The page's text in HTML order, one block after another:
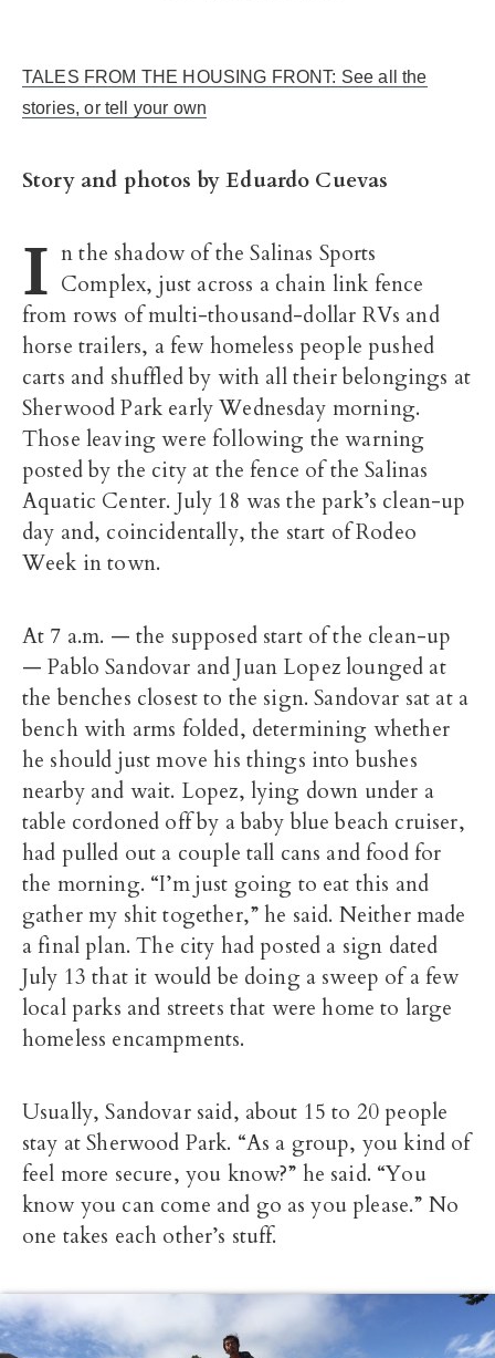
TALES FROM THE HOUSING FRONT: See all the
stories, or tell your own
Story and photos by Eduardo Cuevas
I n the shadow of the Salinas Sports
Complex, just across a chain link fence
from rows of multi-thousand-dollar RVs and
horse trailers, a few homeless people pushed
carts and shuffled by with all their belongings at
Sherwood Park early Wednesday morning.
Those leaving were following the warning
posted by the city at the fence of the Salinas
Aquatic Center. July 18 was the park’s clean-up
day and, coincidentally, the start of Rodeo
Week in town.
At 7 a.m. — the supposed start of the clean-up
— Pablo Sandovar and Juan Lopez lounged at
the benches closest to the sign. Sandovar sat at a
bench with arms folded, determining whether
he should just move his things into bushes
nearby and wait. Lopez, lying down under a
table cordoned off by a baby blue beach cruiser,
had pulled out a couple tall cans and food for
the morning. “I’m just going to eat this and
gather my shit together,” he said. Neither made
a final plan. The city had posted a sign dated
July 13 that it would be doing a sweep of a few
local parks and streets that were home to large
homeless encampments.
Usually, Sandovar said, about 15 to 20 people
stay at Sherwood Park. “As a group, you kind of
feel more secure, you know?” he said. “You
know you can come and go as you please.” No
one takes each other’s stuff.